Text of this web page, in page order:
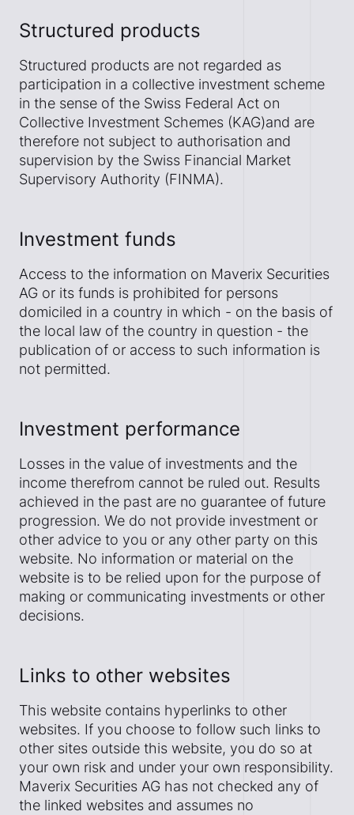
Structured products
Structured products are not regarded as
participation in a collective investment scheme
in the sense of the Swiss Federal Act on
Collective Investment Schemes (KAG)and are
therefore not subject to authorisation and
supervision by the Swiss Financial Market
Supervisory Authority (FINMA).
Investment funds
Access to the information on Maverix Securities
AG or its funds is prohibited for persons
domiciled in a country in which - on the basis of
the local law of the country in question - the
publication of or access to such information is
not permitted.
Investment performance
Losses in the value of investments and the
income therefrom cannot be ruled out. Results
achieved in the past are no guarantee of future
progression. We do not provide investment or
other advice to you or any other party on this
website. No information or material on the
website is to be relied upon for the purpose of
making or communicating investments or other
decisions.
Links to other websites
This website contains hyperlinks to other
websites. If you choose to follow such links to
other sites outside this website, you do so at
your own risk and under your own responsibility.
Maverix Securities AG has not checked any of
the linked websites and assumes no